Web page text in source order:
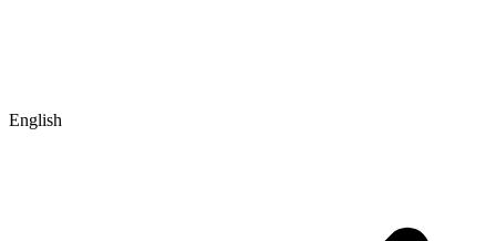
English